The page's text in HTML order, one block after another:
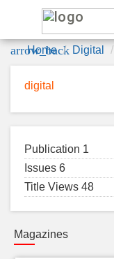
arrow_back
Home Digital
digital
Publication 1
Issues 6
Title Views 48
Magazines